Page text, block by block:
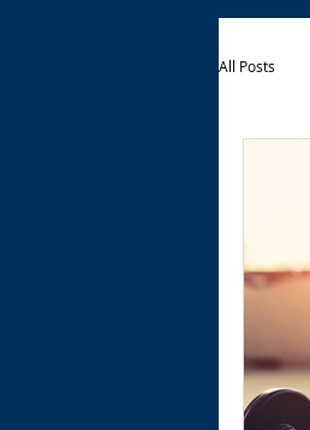
All Posts